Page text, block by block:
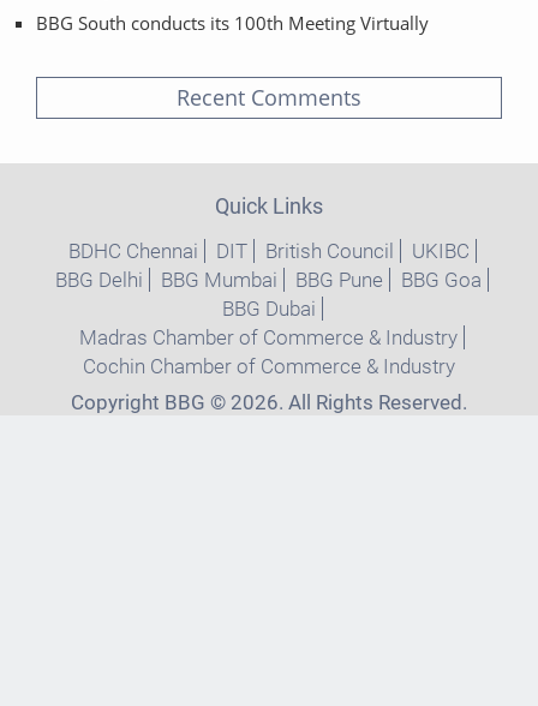
BBG South conducts its 100th Meeting Virtually
Recent Comments
Quick Links
BDHC Chennai DIT British Council
UKIBC
BBG Delhi
BBG Mumbai BBG Pune
BBG Goa
BBG Dubai
Madras Chamber of Commerce & Industry
Cochin Chamber of Commerce & Industry
Copyright BBG © 2026. All Rights Reserved.